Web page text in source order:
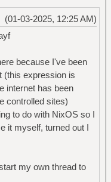
(01-03-2025, 12:25 AM)
because I've been
(this expression is
internet has been
controlled sites)
to do with NixOS so I
it myself, turned out I
my own thread to